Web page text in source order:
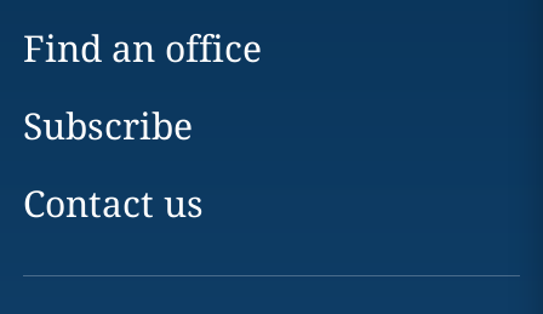
Find an office
Subscribe
Contact us